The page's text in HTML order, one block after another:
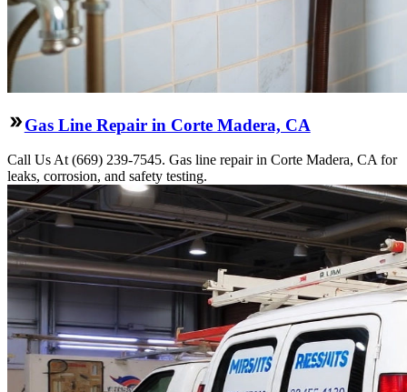
Gas Line Repair in Corte Madera, CA
Call Us At (669) 239-7545. Gas line repair in Corte Madera, CA for
leaks, corrosion, and safety testing.